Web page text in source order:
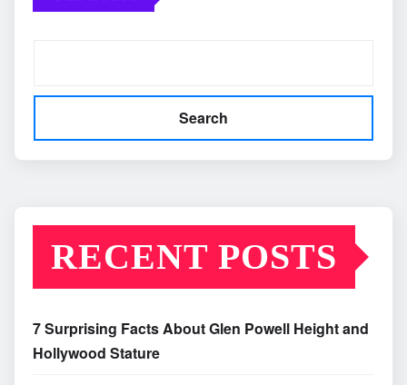
Search
RECENT POSTS
7 Surprising Facts About Glen Powell Height and
Hollywood Stature